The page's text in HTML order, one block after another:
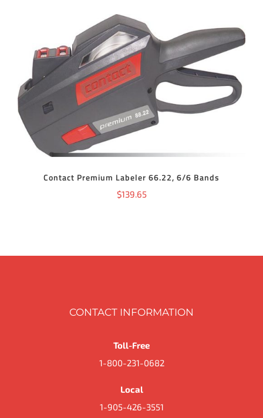
ADD TO CART DETAILS
Contact Premium Labeler 66.22, 6/6 Bands
$139.65
CONTACT INFORMATION
Toll-Free
1-800-231-0682
Local
1-905-426-3551